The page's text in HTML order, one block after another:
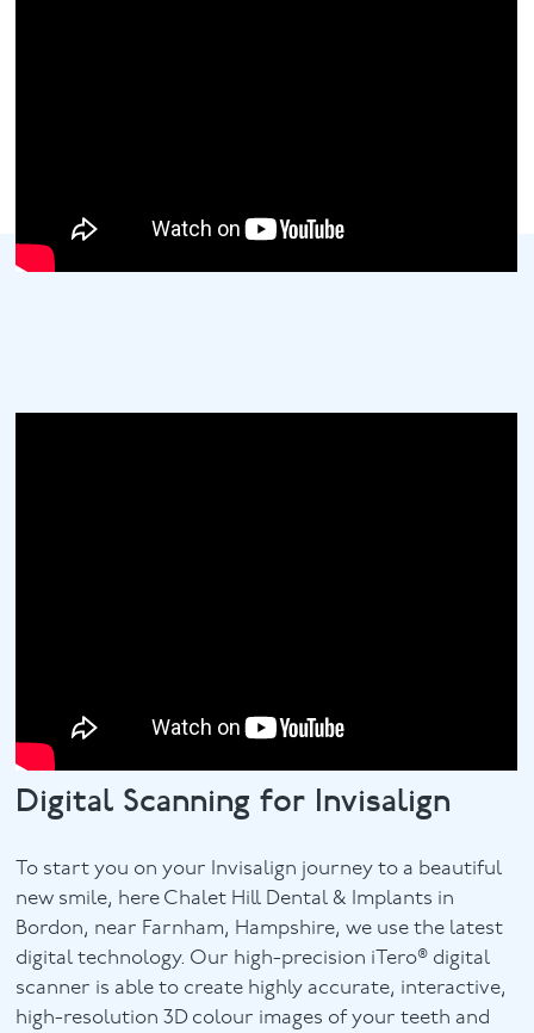
Digital Scanning for Invisalign
To start you on your Invisalign journey to a beautiful
new smile, here Chalet Hill Dental & Implants in
Bordon, near Farnham, Hampshire, we use the latest
digital technology. Our high-precision iTero® digital
scanner is able to create highly accurate, interactive,
high-resolution 3D colour images of your teeth and